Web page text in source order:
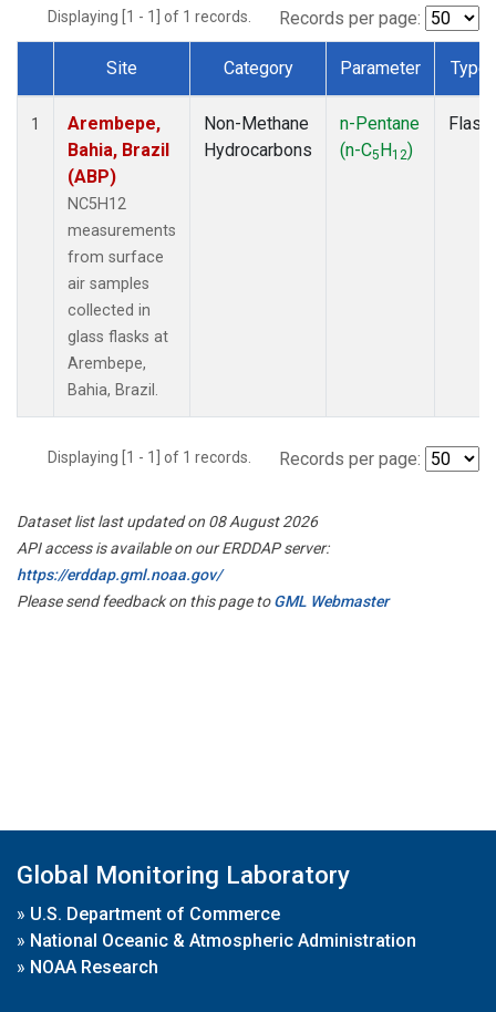
Displaying [1 - 1] of 1 records. Records per page:
Dataset Number
Site Category Parameter Type
1
Arembepe,
Bahia, Brazil
(ABP)
NC5H12
measurements
from surface
air samples
collected in
glass flasks at
Arembepe,
Bahia, Brazil.
Non-Methane
Hydrocarbons
n-Pentane
(n-C5H12)
Flask
Displaying [1 - 1] of 1 records. Records per page:
Dataset list last updated on 08 August 2026
API access is available on our ERDDAP server:
https://erddap.gml.noaa.gov/
Please send feedback on this page toGML Webmaster
Global Monitoring Laboratory
» U.S. Department of Commerce
» National Oceanic & Atmospheric Administration
» NOAA Research